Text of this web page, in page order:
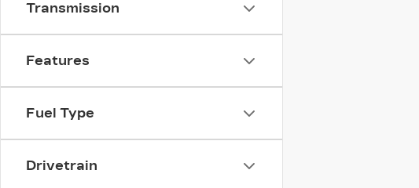
Transmission
Features
Fuel Type
Drivetrain